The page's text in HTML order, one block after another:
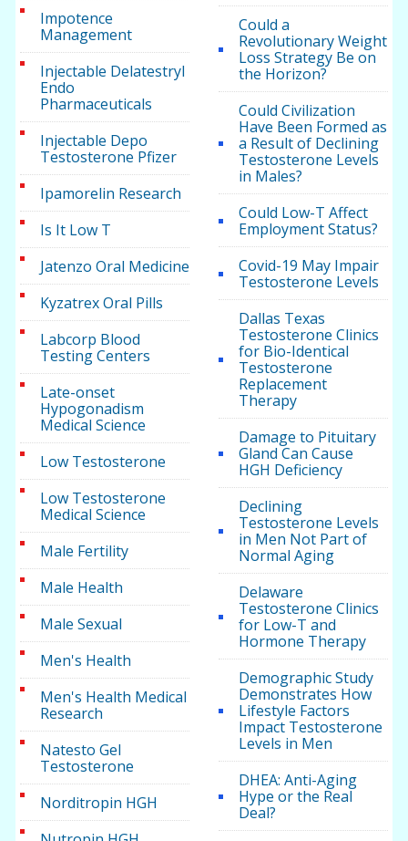
Impotence
Management
Injectable Delatestryl
Endo
Pharmaceuticals
Injectable Depo
Testosterone Pfizer
Ipamorelin Research
Is It Low T
Jatenzo Oral Medicine
Kyzatrex Oral Pills
Labcorp Blood
Testing Centers
Late-onset
Hypogonadism
Medical Science
Low Testosterone
Low Testosterone
Medical Science
Male Fertility
Male Health
Male Sexual
Men's Health
Men's Health Medical
Research
Natesto Gel
Testosterone
Norditropin HGH
Could a
Revolutionary Weight
Loss Strategy Be on
the Horizon?
Could Civilization
Have Been Formed as
a Result of Declining
Testosterone Levels
in Males?
Could Low-T Affect
Employment Status?
Covid-19 May Impair
Testosterone Levels
Dallas Texas
Testosterone Clinics
for Bio-Identical
Testosterone
Replacement
Therapy
Damage to Pituitary
Gland Can Cause
HGH Deficiency
Declining
Testosterone Levels
in Men Not Part of
Normal Aging
Delaware
Testosterone Clinics
for Low-T and
Hormone Therapy
Demographic Study
Demonstrates How
Lifestyle Factors
Impact Testosterone
Levels in Men
DHEA: Anti-Aging
Hype or the Real
Deal?